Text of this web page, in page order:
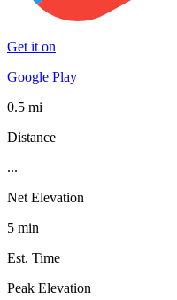
Get it on
Google Play
0.5 mi
Distance
...
Net Elevation
5 min
Est. Time
Peak Elevation